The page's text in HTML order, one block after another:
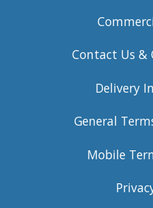
Contact Us &
Delivery
General
Mobile